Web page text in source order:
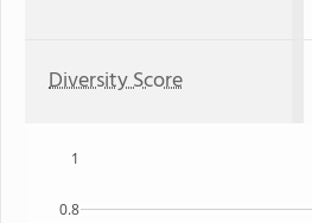
Diversity Score
0.8
1